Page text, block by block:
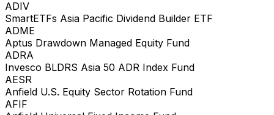
ADIV
SmartETFs Asia Pacific Dividend Builder ETF
ADME
Aptus Drawdown Managed Equity Fund
ADRA
Invesco BLDRS Asia 50 ADR Index Fund
AESR
Anfield U.S. Equity Sector Rotation Fund
AFIF